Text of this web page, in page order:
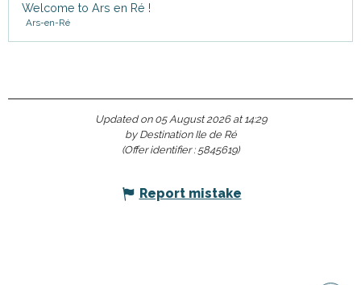
Welcome to Ars en Ré !
Ars-en-Ré
Updated on 05 August 2026 at 14:29
by Destination Ile de Ré
(Offer identifier : 5845619)
Report mistake